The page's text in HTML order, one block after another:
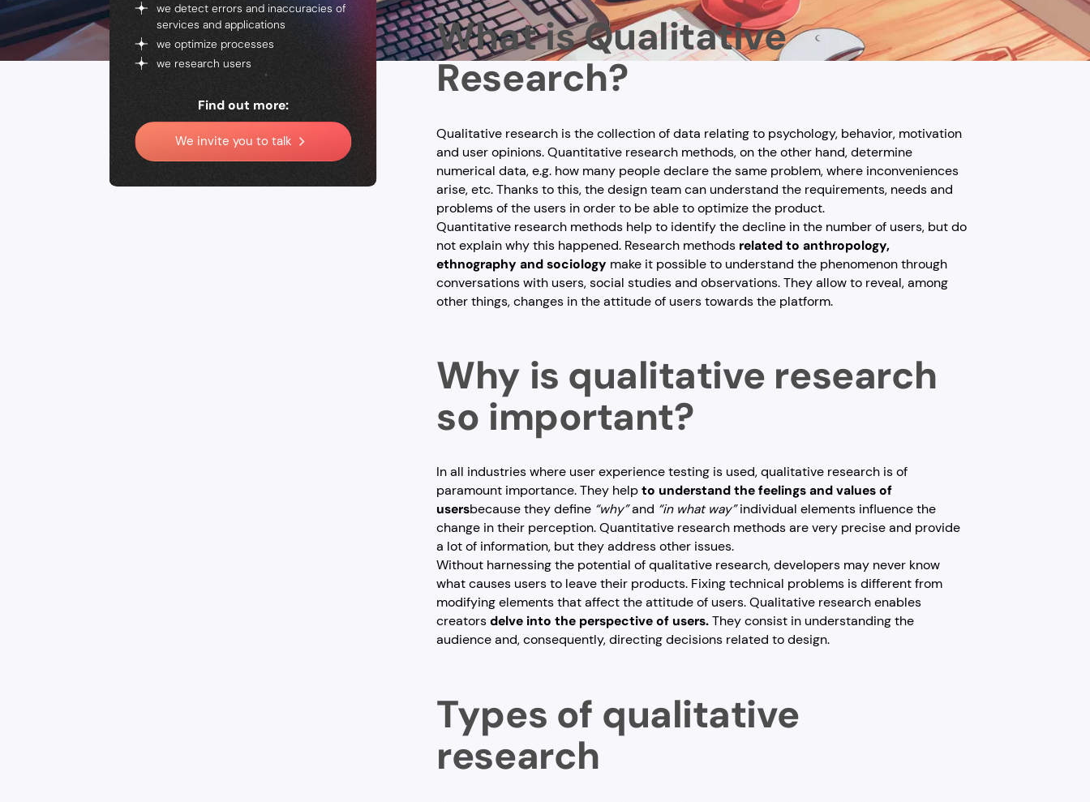
we detect errors and inaccuracies of
services and applications
we optimize processes
we research users
Find out more:
We invite you to talk
What is Qualitative
Research?
Qualitative research is the collection of data relating to psychology, behavior, motivation
and user opinions. Quantitative research methods, on the other hand, determine
numerical data, e.g. how many people declare the same problem, where inconveniences
arise, etc. Thanks to this, the design team can understand the requirements, needs and
problems of the users in order to be able to optimize the product.
Quantitative research methods help to identify the decline in the number of users, but do
not explain why this happened. Research methods related to anthropology,
ethnography and sociology make it possible to understand the phenomenon through
conversations with users, social studies and observations. They allow to reveal, among
other things, changes in the attitude of users towards the platform.
Why is qualitative research
so important?
In all industries where user experience testing is used, qualitative research is of
paramount importance. They helpto understand the feelings and values of
usersbecause they define “why”and “in what way”individual elements influence the
change in their perception. Quantitative research methods are very precise and provide
a lot of information, but they address other issues.
Without harnessing the potential of qualitative research, developers may never know
what causes users to leave their products. Fixing technical problems is different from
modifying elements that affect the attitude of users. Qualitative research enables
creatorsdelve into the perspective of users. They consist in understanding the
audience and, consequently, directing decisions related to design.
Types of qualitative
research